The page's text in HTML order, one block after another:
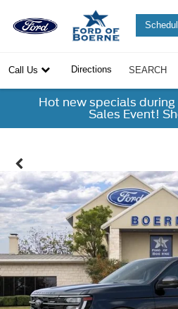
Call Us Directions SEARCH
Hot new specials
Sales Event!